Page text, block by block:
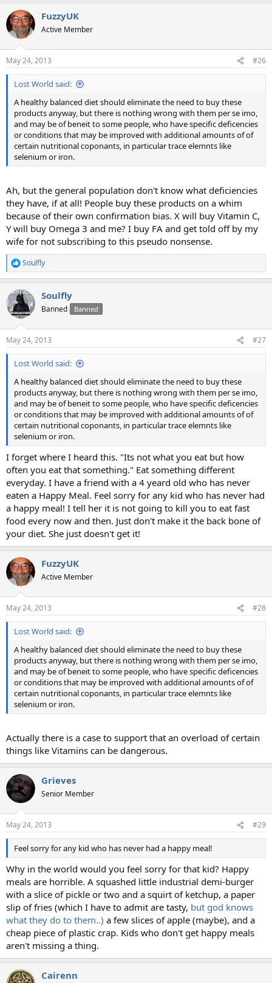
FuzzyUK
Active Member
May 24, 2013 #26
Lost World said:
A healthy balanced diet should eliminate the need to buy these
products anyway, but there is nothing wrong with them per se imo,
and may be of beneit to some people, who have specific deficencies
or conditions that may be improved with additional amounts of of
certain nutritional coponants, in particular trace elemnts like
selenium or iron.
Ah, but the general population don't know what deficiencies
they have, if at all! People buy these products on a whim
because of their own confirmation bias. X will buy Vitamin C,
Y will buy Omega 3 and me? I buy FA and get told off by my
wife for not subscribing to this pseudo nonsense.
R
e
c
t
i
s
:
Soulfly
Soulfly
Banned Banned
May 24, 2013 #27
Lost World said:
A healthy balanced diet should eliminate the need to buy these
products anyway, but there is nothing wrong with them per se imo,
and may be of beneit to some people, who have specific deficencies
or conditions that may be improved with additional amounts of of
certain nutritional coponants, in particular trace elemnts like
selenium or iron.
I forget where I heard this. "Its not what you eat but how
often you eat that something." Eat something different
everyday. I have a friend with a 4 yeard old who has never
eaten a Happy Meal. Feel sorry for any kid who has never had
a happy meal! I tell her it is not going to kill you to eat fast
food every now and then. Just don't make it the back bone of
your diet. She just doesn't get it!
FuzzyUK
Active Member
May 24, 2013 #28
Lost World said:
A healthy balanced diet should eliminate the need to buy these
products anyway, but there is nothing wrong with them per se imo,
and may be of beneit to some people, who have specific deficencies
or conditions that may be improved with additional amounts of of
certain nutritional coponants, in particular trace elemnts like
selenium or iron.
Actually there is a case to support that an overload of certain
things like Vitamins can be dangerous.
Grieves
Senior Member
May 24, 2013 #29
Feel sorry for any kid who has never had a happy meal!
Why in the world would you feel sorry for that kid? Happy
meals are horrible. A squashed little industrial demi-burger
with a slice of pickle or two and a squirt of ketchup, a paper
slip of fries (which I have to admit are tasty, but god knows
what they do to them..) a few slices of apple (maybe), and a
cheap piece of plastic crap. Kids who don't get happy meals
aren't missing a thing.
Cairenn